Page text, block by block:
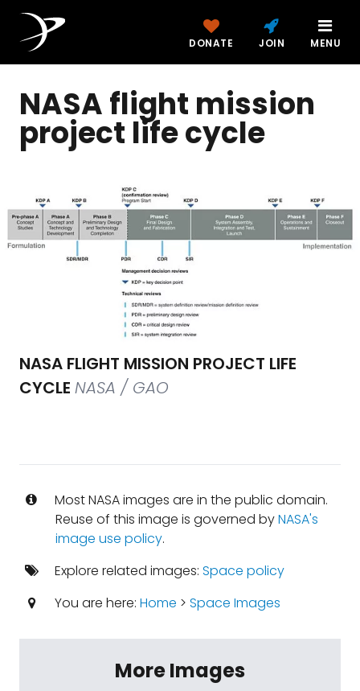
DONATE JOIN MENU
NASA flight mission
project life cycle
NASA FLIGHT MISSION PROJECT LIFE
CYCLE NASA / GAO
Most NASA images are in the public domain.
Reuse of this image is governed byNASA's
image use policy.
Explore related images: Space policy
You are here: Home > Space Images
More Images